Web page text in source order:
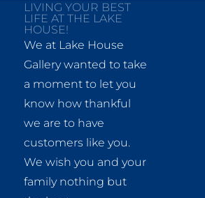
LIVING YOUR BEST
LIFE AT THE LAKE
HOUSE!
We at Lake House
Gallery wanted to take
a moment to let you
know how thankful
we are to have
customers like you.
We wish you and your
family nothing but